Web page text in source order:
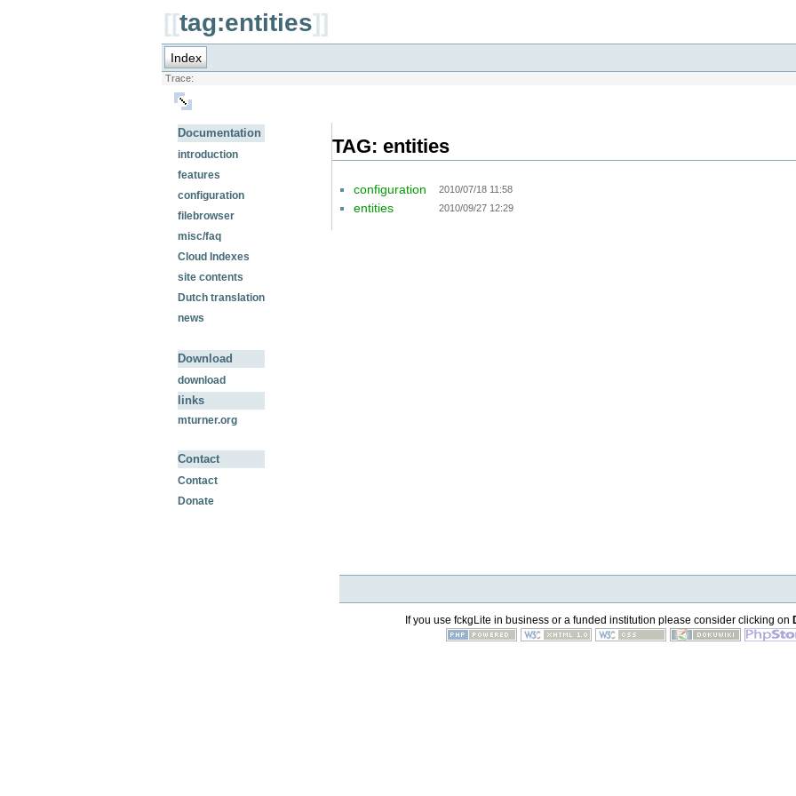
[[tag:entities]]
Index
Trace:
Documentation
introduction
features
configuration
filebrowser
misc/faq
Cloud Indexes
site contents
Dutch translation
news
Download
download
links
mturner.org
Contact
Contact
Donate
TAG: entities
configuration 2010/07/18 11:58
entities 2010/09/27 12:29
If you use fckgLite in business or a funded institution please consider clicking on